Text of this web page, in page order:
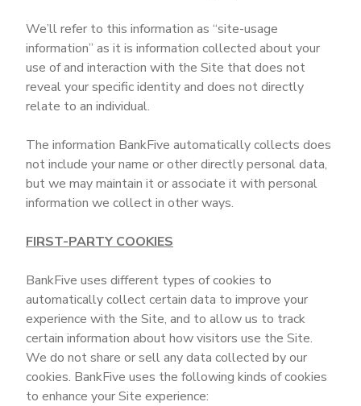
We’ll refer to this information as “site-usage
information” as it is information collected about your
use of and interaction with the Site that does not
reveal your specific identity and does not directly
relate to an individual.
The information BankFive automatically collects does
not include your name or other directly personal data,
but we may maintain it or associate it with personal
information we collect in other ways.
FIRST-PARTY COOKIES
BankFive uses different types of cookies to
automatically collect certain data to improve your
experience with the Site, and to allow us to track
certain information about how visitors use the Site.
We do not share or sell any data collected by our
cookies. BankFive uses the following kinds of cookies
to enhance your Site experience: